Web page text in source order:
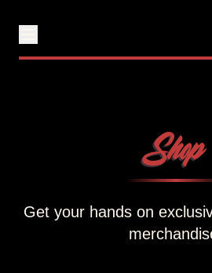
Shop
Get your hands on